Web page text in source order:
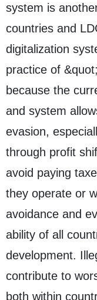
system is
countries and
digitalization
practice of
because the
and system
evasion,
through profit
avoid paying
they operate or
avoidance and
ability of all
development.
contribute to
both within